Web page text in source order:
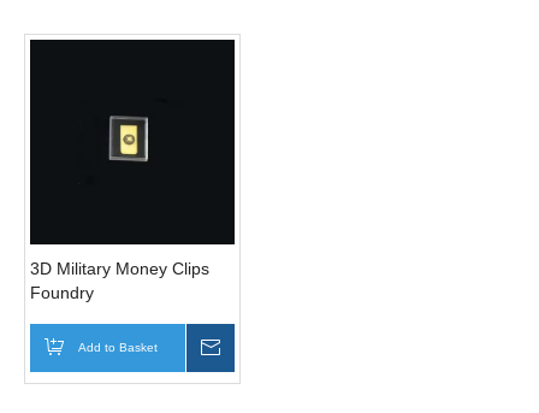
3D Military Money Clips
Foundry
Add to Basket